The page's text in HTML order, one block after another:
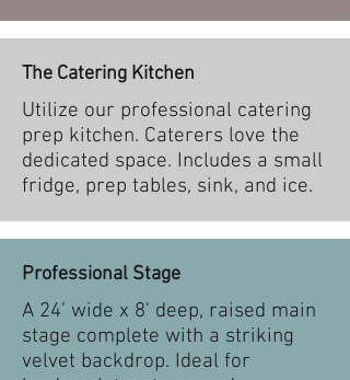
The Catering Kitchen
Utilize our professional catering
prep kitchen. Caterers love the
dedicated space. Includes a small
fridge, prep tables, sink, and ice.
Professional Stage
A 24' wide x 8' deep, raised main
stage complete with a striking
velvet backdrop. Ideal for